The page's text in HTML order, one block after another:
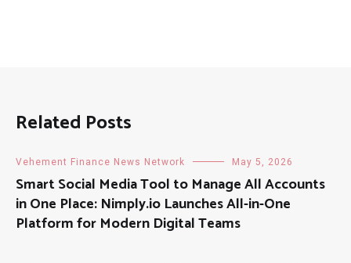
Related Posts
Vehement Finance News Network May 5, 2026
Smart Social Media Tool to Manage All Accounts
in One Place: Nimply.io Launches All-in-One
Platform for Modern Digital Teams